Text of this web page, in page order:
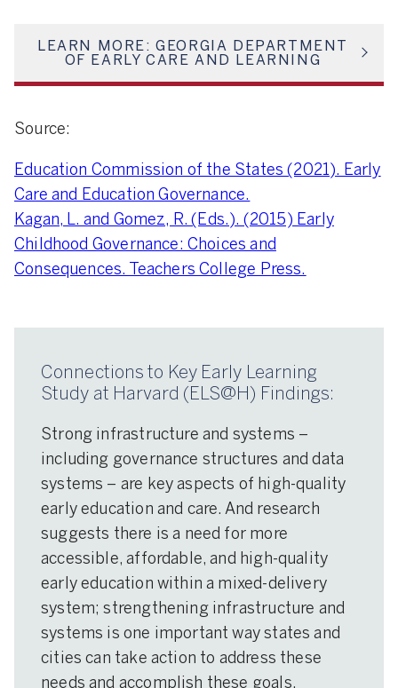
LEARN MORE: GEORGIA DEPARTMENT
OF EARLY CARE AND LEARNING
Source:
Education Commission of the States (2021). Early
Care and Education Governance.
Kagan, L. and Gomez, R. (Eds.). (2015) Early
Childhood Governance: Choices and
Consequences. Teachers College Press.
Connections to Key Early Learning
Study at Harvard (ELS@H) Findings:
Strong infrastructure and systems –
including governance structures and data
systems – are key aspects of high-quality
early education and care. And research
suggests there is a need for more
accessible, affordable, and high-quality
early education within a mixed-delivery
system; strengthening infrastructure and
systems is one important way states and
cities can take action to address these
needs and accomplish these goals.